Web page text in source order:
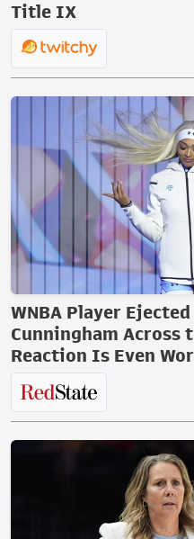
Title IX
WNBA Player
Cunningham Across
Reaction Is Even